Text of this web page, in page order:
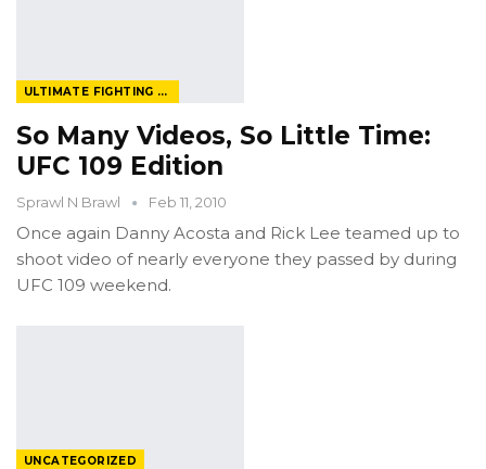
ULTIMATE FIGHTING CHAMPIONSHIP
So Many Videos, So Little Time:
UFC 109 Edition
Sprawl N Brawl Feb 11, 2010
Once again Danny Acosta and Rick Lee teamed up to
shoot video of nearly everyone they passed by during
UFC 109 weekend.
UNCATEGORIZED